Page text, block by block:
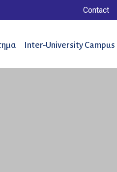
Contact
Inter-University Campus